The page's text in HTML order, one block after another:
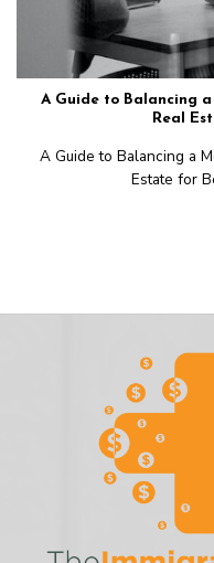
A Guide to Balancing
Real
A Guide to Balancing a
Estate for